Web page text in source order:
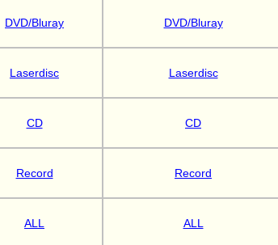
DVD/Bluray DVD/Bluray
Laserdisc Laserdisc
CD CD
Record Record
ALL ALL